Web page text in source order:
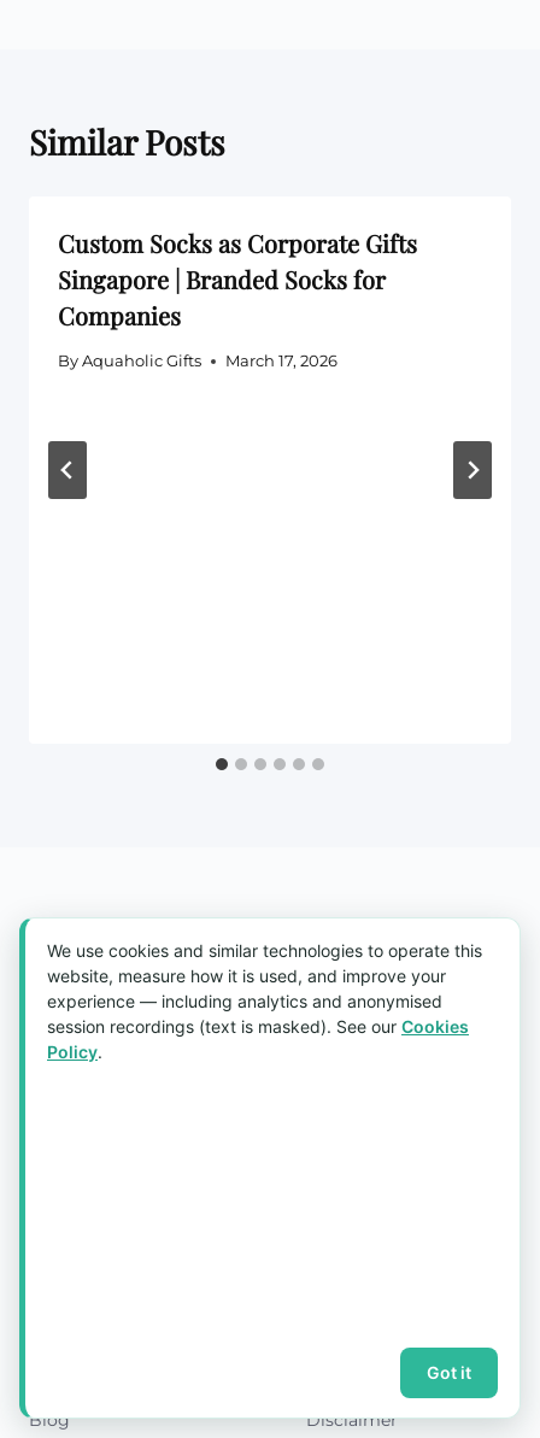
Similar Posts
Custom Socks as Corporate Gifts
Singapore | Branded Socks for
Companies
By Aquaholic Gifts March 17, 2026
Aquaholic Gifts
CORPORATE GIFTS SPECIALIST
Custom-printed corporate gifts and promotional
merchandise for Singapore's leading companies — from
Blog
Privacy Policy
Terms & Conditions
Disclaimer
We use cookies and similar technologies to operate this
website, measure how it is used, and improve your
experience — including analytics and anonymised
session recordings (text is masked). See our Cookies
Policy.
Got it